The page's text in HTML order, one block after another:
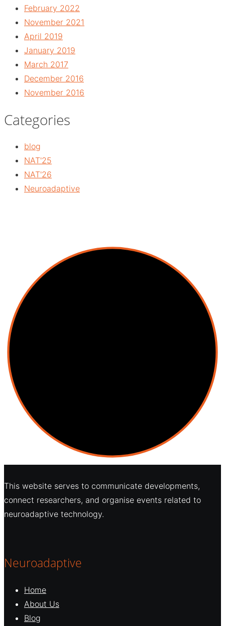
February 2022
November 2021
April 2019
January 2019
March 2017
December 2016
November 2016
Categories
blog
NAT'25
NAT'26
Neuroadaptive
This website serves to communicate developments,
connect researchers, and organise events related to
neuroadaptive technology.
Neuroadaptive
Home
About Us
Blog